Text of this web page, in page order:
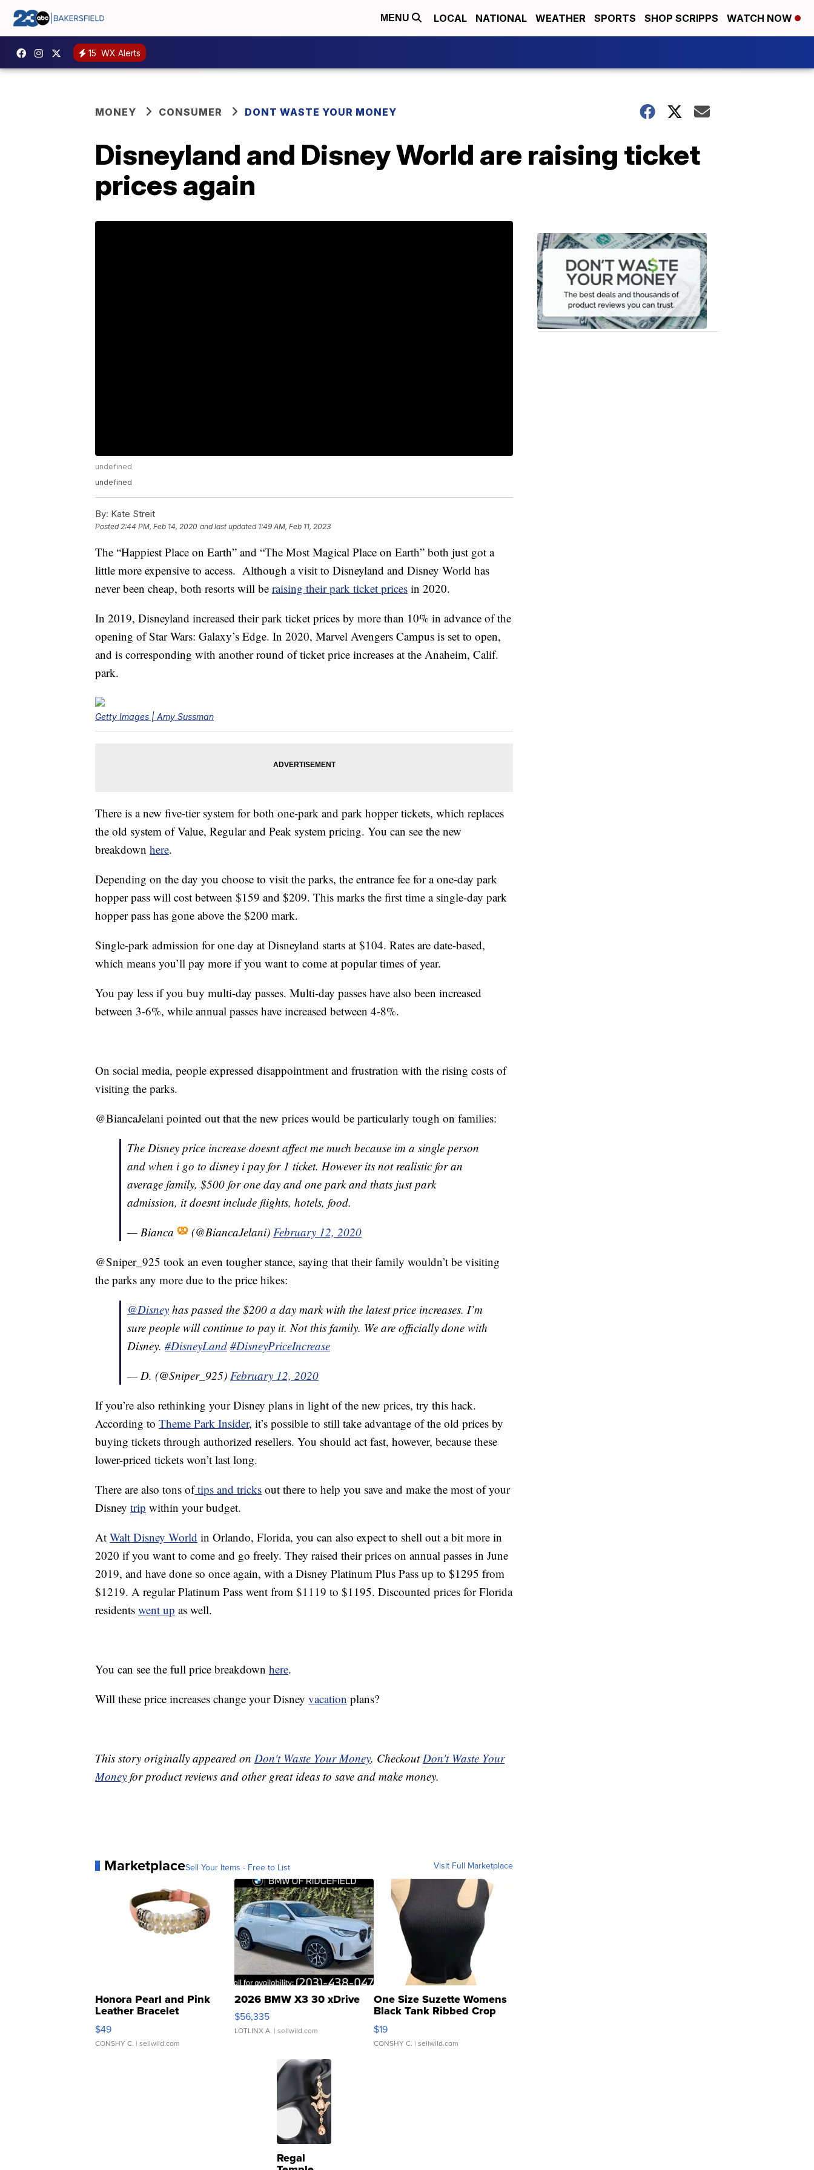
MENU LOCAL NATIONAL WEATHER SPORTS SHOP SCRIPPS WATCH NOW
15 WX Alerts
MONEY CONSUMER DONT WASTE YOUR MONEY
Disneyland and Disney World are raising ticket
prices again
undefined
undefined
By: Kate Streit
Posted2:44 PM, Feb 14, 2020 and last updated 1:49 AM, Feb 11, 2023
The “Happiest Place on Earth” and “The Most Magical Place on Earth” both just got a
little more expensive to access. Although a visit to Disneyland and Disney World has
never been cheap, both resorts will be raising their park ticket prices in 2020.
In 2019, Disneyland increased their park ticket prices by more than 10% in advance of the
opening of Star Wars: Galaxy’s Edge. In 2020, Marvel Avengers Campus is set to open,
and is corresponding with another round of ticket price increases at the Anaheim, Calif.
park.
Getty Images | Amy Sussman
There is a new five-tier system for both one-park and park hopper tickets, which replaces
the old system of Value, Regular and Peak system pricing. You can see the new
breakdown here.
Depending on the day you choose to visit the parks, the entrance fee for a one-day park
hopper pass will cost between $159 and $209. This marks the first time a single-day park
hopper pass has gone above the $200 mark.
Single-park admission for one day at Disneyland starts at $104. Rates are date-based,
which means you’ll pay more if you want to come at popular times of year.
You pay less if you buy multi-day passes. Multi-day passes have also been increased
between 3-6%, while annual passes have increased between 4-8%.
On social media, people expressed disappointment and frustration with the rising costs of
visiting the parks.
@BiancaJelani pointed out that the new prices would be particularly tough on families:
The Disney price increase doesnt affect me much because im a single person
and when i go to disney i pay for 1 ticket. However its not realistic for an
average family, $500 for one day and one park and thats just park
admission, it doesnt include flights, hotels, food.
— Bianca
(@BiancaJelani) February 12, 2020
@Sniper_925 took an even tougher stance, saying that their family wouldn’t be visiting
the parks any more due to the price hikes:
@Disney has passed the $200 a day mark with the latest price increases. I’m
sure people will continue to pay it. Not this family. We are officially done with
Disney. #DisneyLand #DisneyPriceIncrease
— D. (@Sniper_925) February 12, 2020
If you’re also rethinking your Disney plans in light of the new prices, try this hack.
According to Theme Park Insider, it’s possible to still take advantage of the old prices by
buying tickets through authorized resellers. You should act fast, however, because these
lower-priced tickets won’t last long.
There are also tons oftips and tricks out there to help you save and make the most of your
Disney trip within your budget.
At Walt Disney World in Orlando, Florida, you can also expect to shell out a bit more in
2020 if you want to come and go freely. They raised their prices on annual passes in June
2019, and have done so once again, with a Disney Platinum Plus Pass up to $1295 from
$1219. A regular Platinum Pass went from $1119 to $1195. Discounted prices for Florida
residents went up as well.
You can see the full price breakdown here.
Will these price increases change your Disney vacation plans?
This story originally appeared on Don't Waste Your Money. CheckoutDon't Waste Your
Money for product reviews and other great ideas to save and make money.
MarketplaceSell Your Items - Free to List Visit Full Marketplace
Honora Pearl and Pink
Leather Bracelet
Adjustable Buckle Clo...
$49
CONSHY C. | sellwild.com
2026 BMW X3 30 xDrive
$56,335
LOTLINX A. | sellwild.com
One Size Suzette Womens
Black Tank Ribbed Crop
Asymmetrical ...
$19
CONSHY C. | sellwild.com
Regal